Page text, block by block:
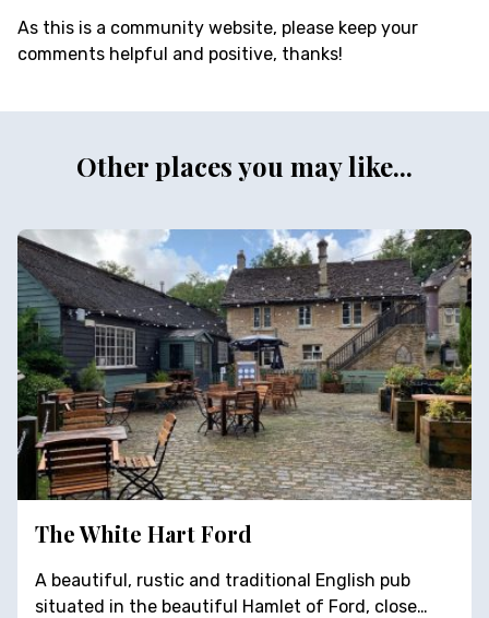
As this is a community website, please keep your
comments helpful and positive, thanks!
Other places you may like...
The White Hart Ford
A beautiful, rustic and traditional English pub
situated in the beautiful Hamlet of Ford, close…